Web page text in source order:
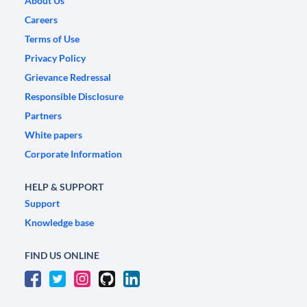
Careers
Terms of Use
Privacy Policy
Grievance Redressal
Responsible Disclosure
Partners
White papers
Corporate Information
HELP & SUPPORT
Support
Knowledge base
FIND US ONLINE